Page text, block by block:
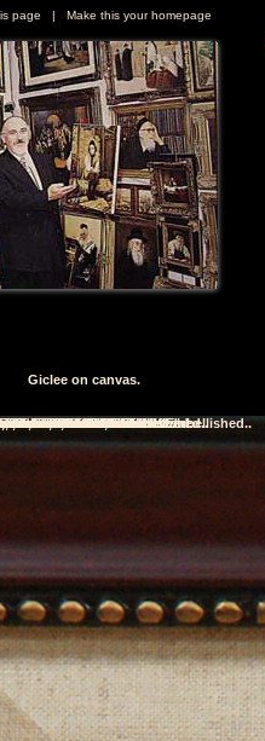
page | Make this your homepage
Giclee on canvas.